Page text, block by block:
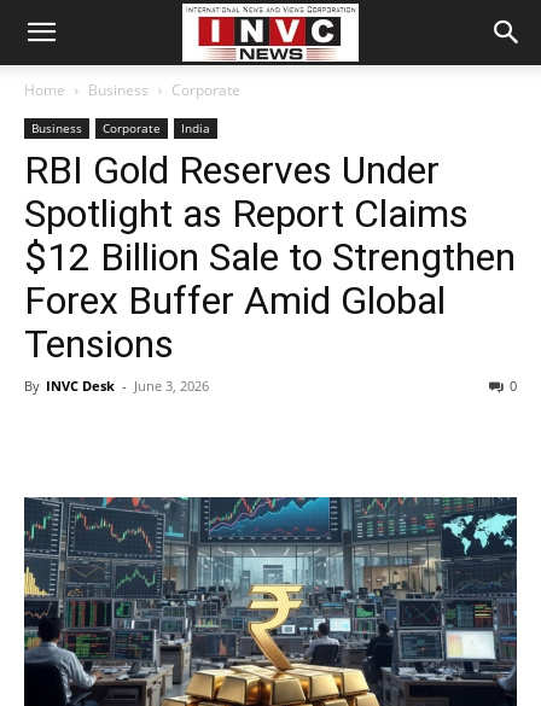
Home Business Corporate
Business Corporate India
RBI Gold Reserves Under
Spotlight as Report Claims
$12 Billion Sale to Strengthen
Forex Buffer Amid Global
Tensions
By INVC Desk - June 3, 2026 0